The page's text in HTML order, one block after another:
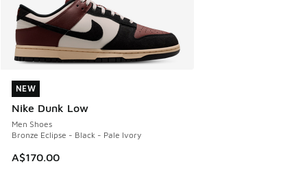
NEW
Nike Dunk Low
Men Shoes
Bronze Eclipse - Black - Pale Ivory
A$170.00
NEW